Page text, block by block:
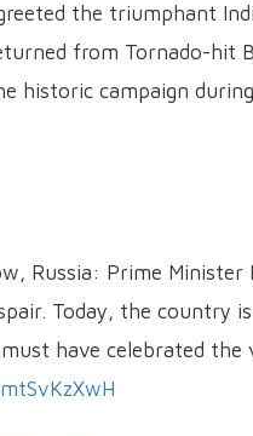
the triumphant
from Tornado-hit
historic campaign
Russia: Prime Minister
Today, the country
have celebrated